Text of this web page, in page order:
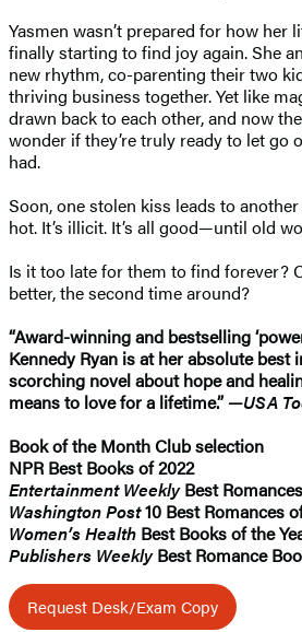
Yasmen wasn’t prepared for how her
finally starting to find joy again. She
new rhythm, co-parenting their two
thriving business together. Yet like
drawn back to each other, and now
wonder if they’re truly ready to let go
had.
Soon, one stolen kiss leads to
hot. It’s illicit. It’s all good—until old
Is it too late for them to find forever?
better, the second time around?
“Award-winning and bestselling
Kennedy Ryan is at her absolute best
scorching novel about hope and
means to love for a lifetime.” —USA
Book of the Month Clubselection
NPR Best Books of 2022
Entertainment WeeklyBest
Washington Post10 Best Romances
Women’s Health Best Books of the
Publishers WeeklyBest Romance
Request Desk/Exam Copy